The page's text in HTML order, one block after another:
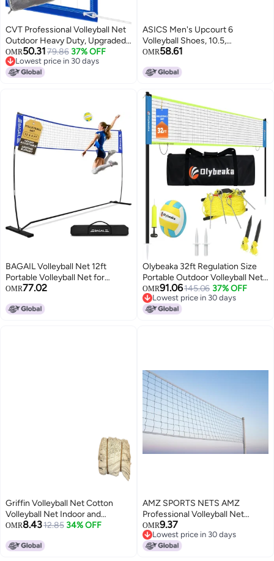
CVT Professional Volleyball Net
Outdoor Heavy Duty, Upgraded
for Durability and Weatherproof,
High Strength Steel Cable
Reinforced Bezel, for Backyard
OMR50.3179.86 37% OFF
Lowest price in 30 days
Lowest price in 30 days
ASICS Men's Upcourt 6
Volleyball Shoes, 10.5,
Black/White
OMR58.61
BAGAIL Volleyball Net 12ft
Portable Volleyball Net for
Backyard Adjustable Height
Design Portable OutdoorIndoor
OMR77.02
Olybeaka 32ft Regulation Size
Portable Outdoor Volleyball Net
Set System for Backyard Beach
with Height Adjustable Poles, PU
Volleyball and Pump, Carry Bag,
OMR91.06145.06 37% OFF
Lowest price in 30 days
Lowest price in 30 days
Griffin Volleyball Net Cotton
Volleyball Net Indoor and
Outdoor Sports Practice Net
Volleyball Match Net Durable
OMR8.4312.85 34% OFF
AMZ SPORTS NETS AMZ
Professional Volleyball Net
Outdoor Sand, Grass Volleyball
Nets for Backyard, Portable
Beach Kids Pro Volleyball
OMR9.37
Lowest price in 30 days
Lowest price in 30 days